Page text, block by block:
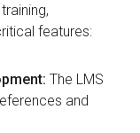
features:
The LMS
and